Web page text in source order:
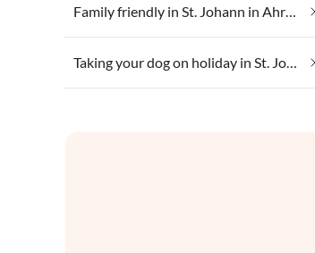
Family friendly in St. Johann in Ahrntal
Taking your dog on holiday in St. Johann in Ahrntal